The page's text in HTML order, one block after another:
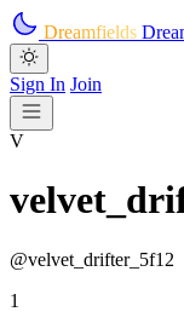
Skip to main content
Dreamfields
Sign In Join
V
@velvet_drifter_5f12
1